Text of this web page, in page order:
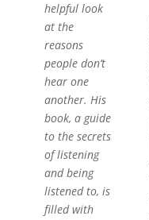
helpful look
at the
reasons
people don’t
hear one
another. His
book, a guide
to the secrets
of listening
and being
listened to, is
filled with